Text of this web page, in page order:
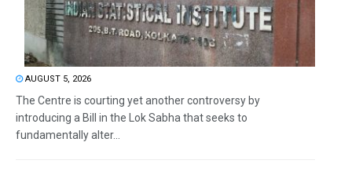
AUGUST 5, 2026
The Centre is courting yet another controversy by
introducing a Bill in the Lok Sabha that seeks to
fundamentally alter...